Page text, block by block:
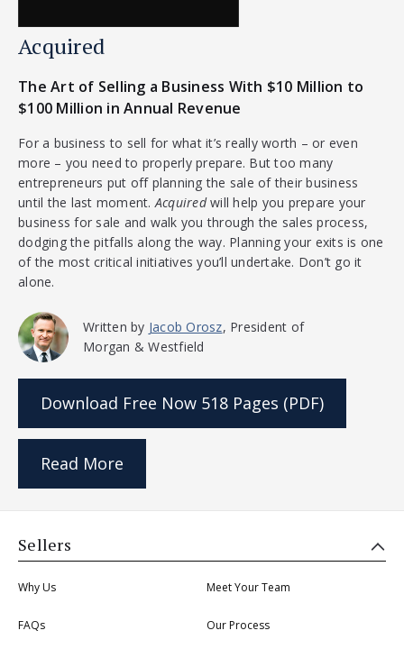
Acquired
The Art of Selling a Business With $10 Million to
$100 Million in Annual Revenue
For a business to sell for what it’s really worth – or even
more – you need to properly prepare. But too many
entrepreneurs put off planning the sale of their business
until the last moment.Acquiredwill help you prepare your
business for sale and walk you through the sales process,
dodging the pitfalls along the way. Planning your exits is one
of the most critical initiatives you’ll undertake. Don’t go it
alone.
Written by Jacob Orosz, President of
Morgan & Westfield
Download Free Now 518 Pages (PDF)
Read More
Sellers
Why Us Meet Your Team
FAQs Our Process